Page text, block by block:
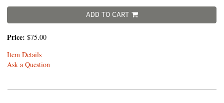
ADD TO CART
Price: $75.00
Item Details
Ask a Question